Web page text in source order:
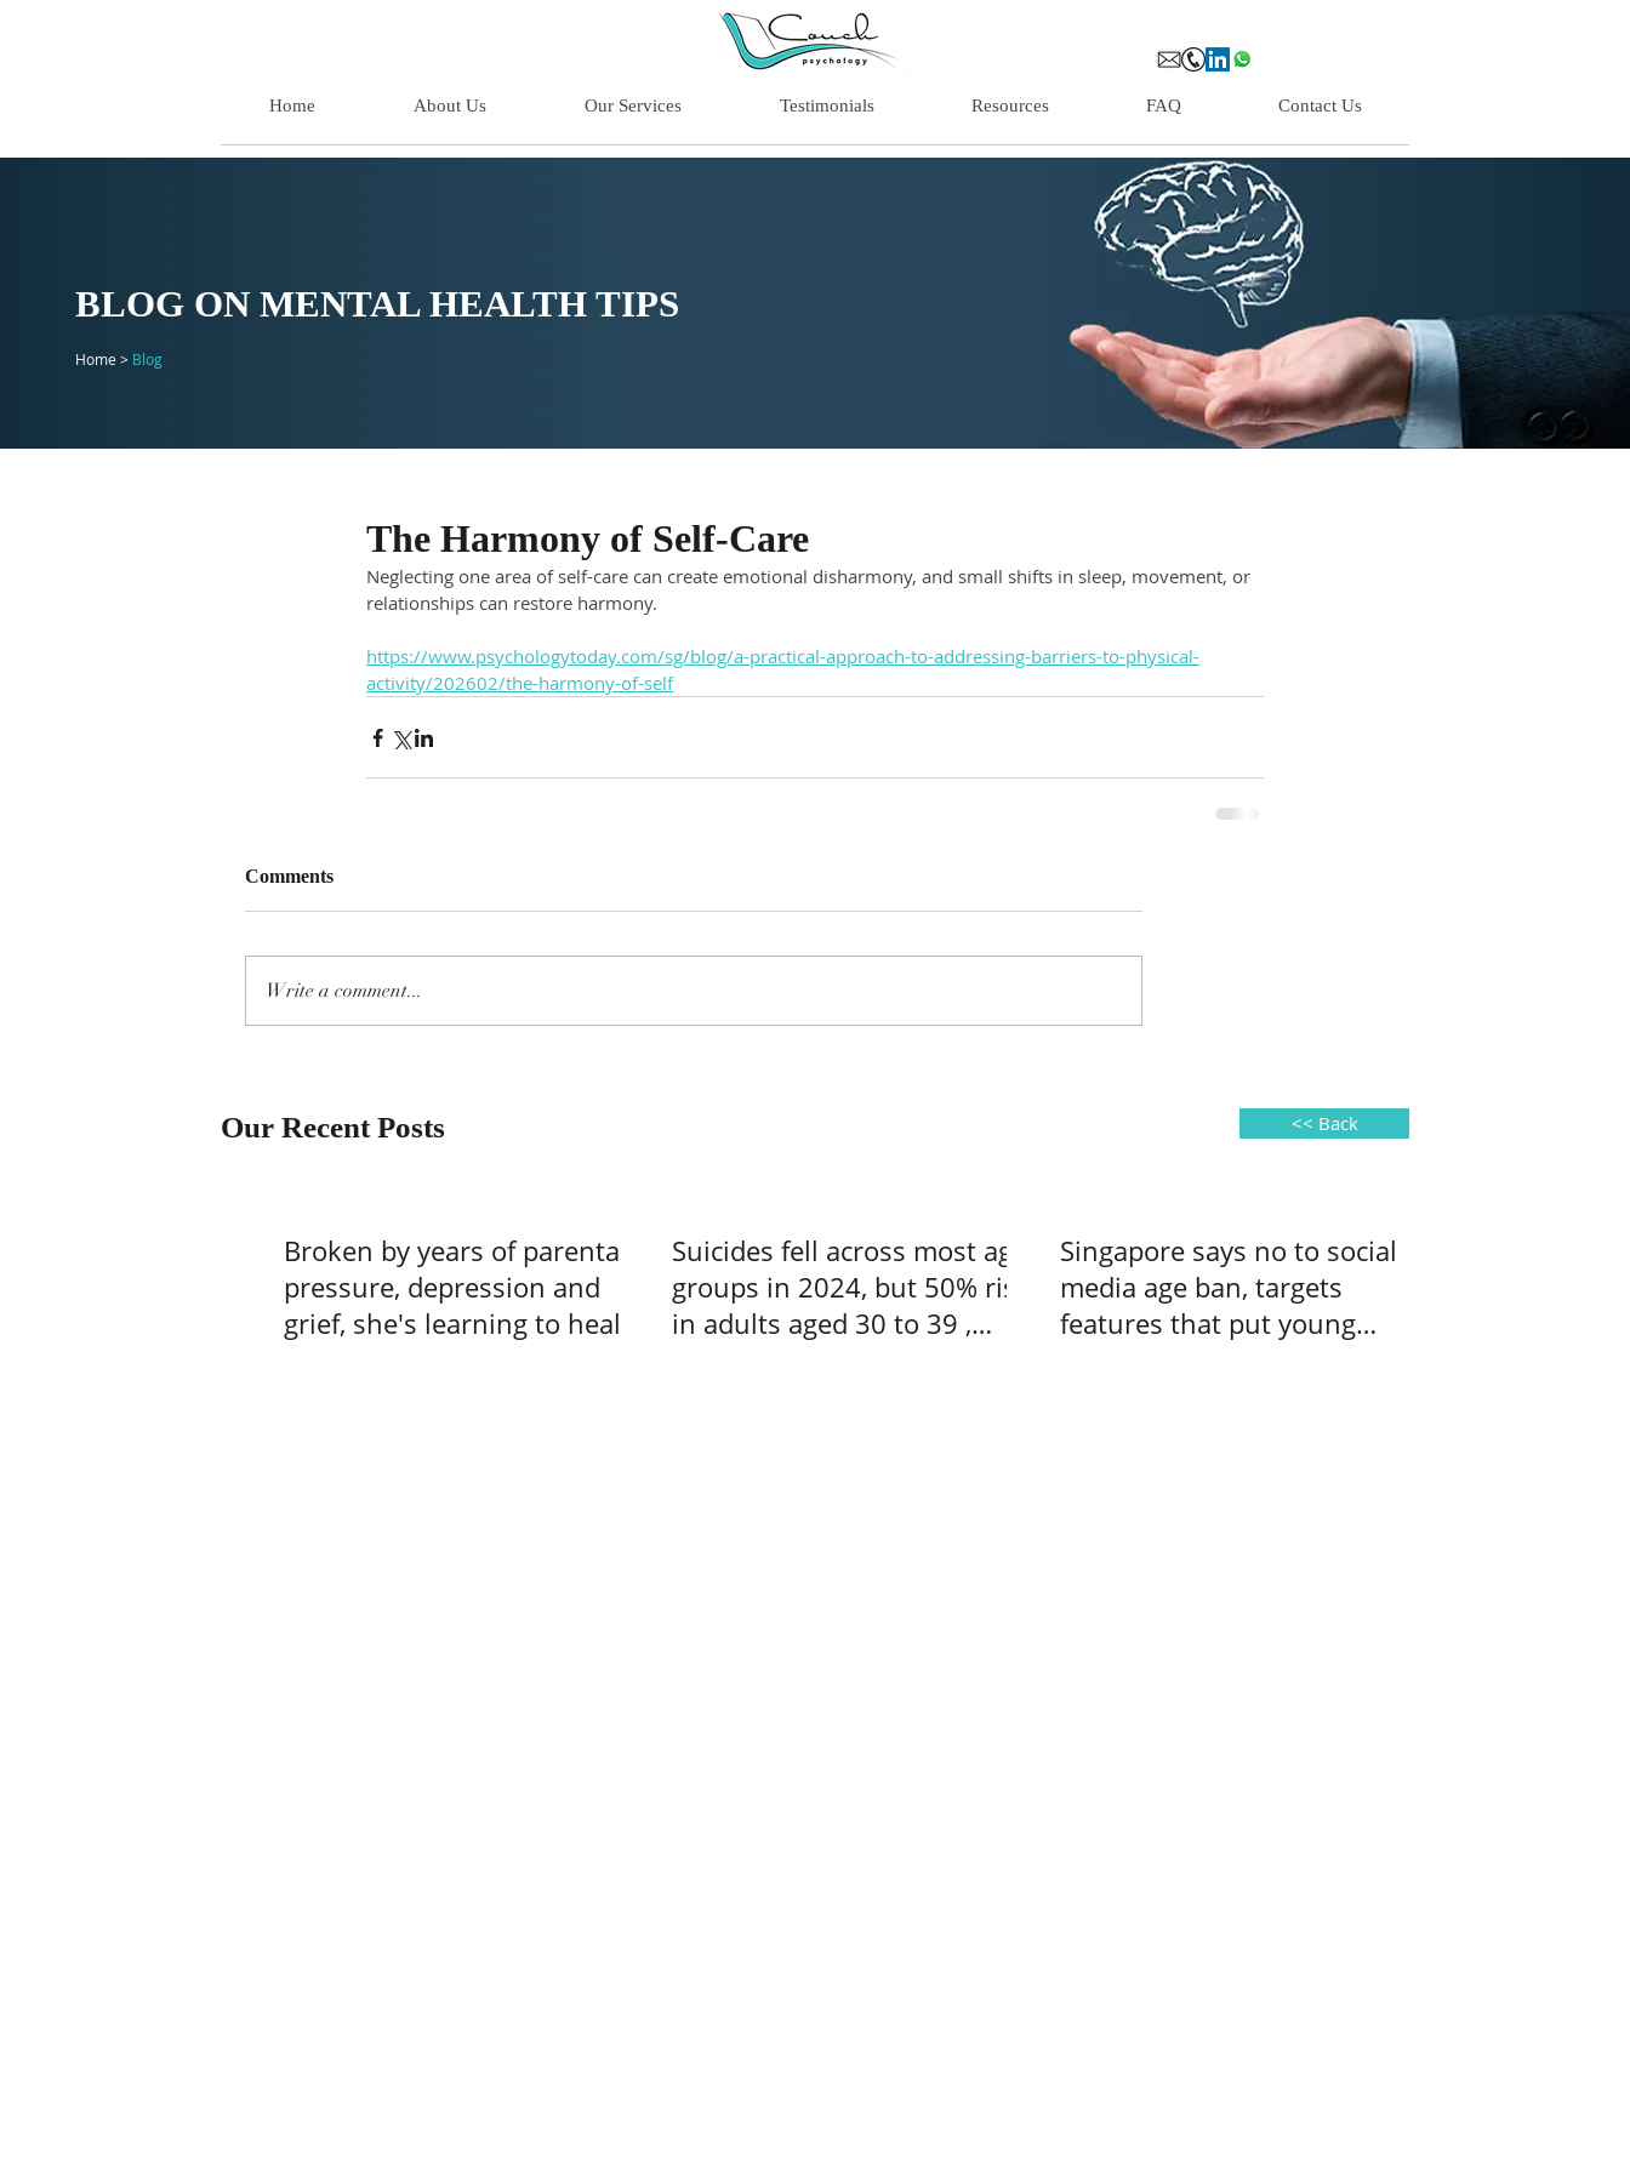
Home About Us Our Services Testimonials Resources FAQ Contact Us
BLOG ON MENTAL HEALTH TIPS
Home > Blog
The Harmony of Self-Care
Neglecting one area of self-care can create emotional disharmony, and small shifts in sleep, movement, or
relationships can restore harmony.
https://www.psychologytoday.com/sg/blog/a-practical-approach-to-addressing-barriers-to-physical-
activity/202602/the-harmony-of-self
Comments
Write a comment...
Our Recent Posts << Back
Broken by years of parental
pressure, depression and
grief, she's learning to heal –
Suicides fell across most age
groups in 2024, but 50% rise
in adults aged 30 to 39 ,
Singapore says no to social
media age ban, targets
features that put young